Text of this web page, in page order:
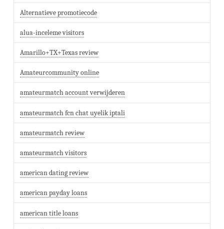
Alternatieve promotiecode
alua-inceleme visitors
Amarillo+TX+Texas review
Amateurcommunity online
amateurmatch account verwijderen
amateurmatch fcn chat uyelik iptali
amateurmatch review
amateurmatch visitors
american dating review
american payday loans
american title loans